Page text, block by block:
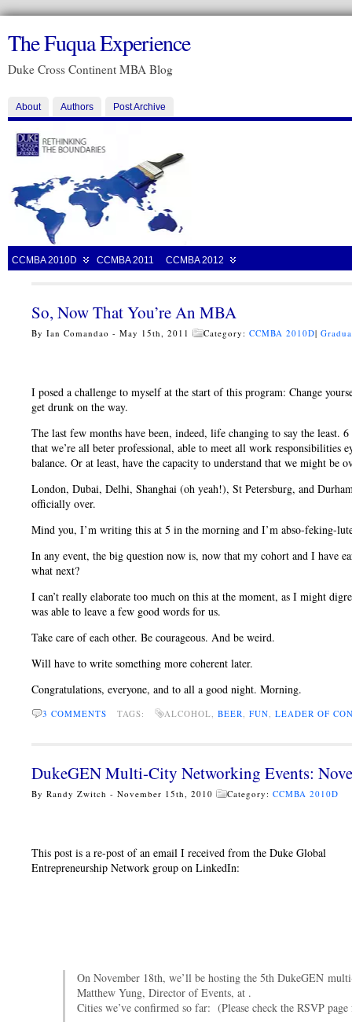
The Fuqua Experience
Duke Cross Continent MBA Blog
About Authors Post Archive
CCMBA 2010D CCMBA 2011 CCMBA 2012
So, Now That You’re An MBA
By Ian Comandao - May 15th, 2011 Category: CCMBA 2010D|
I posed a challenge to myself at the start of this program: Change
get drunk on the way.
The last few months have been, indeed, life changing to say the
that we’re all beter professional, able to meet all work responsibilities
balance. Or at least, have the capacity to understand that we might be
London, Dubai, Delhi, Shanghai (oh yeah!), St Petersburg, and
officially over.
Mind you, I’m writing this at 5 in the morning and I’m abso-feking-
In any event, the big question now is, now that my cohort and I have
what next?
I can’t really elaborate too much on this at the moment, as I might
was able to leave a few good words for us.
Take care of each other. Be courageous. And be weird.
Will have to write something more coherent later.
Congratulations, everyone, and to all a good night. Morning.
3 COMMENTS TAGS: ALCOHOL, BEER, FUN, LEADER OF
DukeGEN Multi-City Networking Events:
By Randy Zwitch - November 15th, 2010 Category: CCMBA 2010D
This post is a re-post of an email I received from the Duke Global
Entrepreneurship Network group on LinkedIn:
On November 18th, we’ll be hosting the 5th DukeGEN
Matthew Yung, Director of Events, at .
Cities we’ve confirmed so far: (Please check the RSVP